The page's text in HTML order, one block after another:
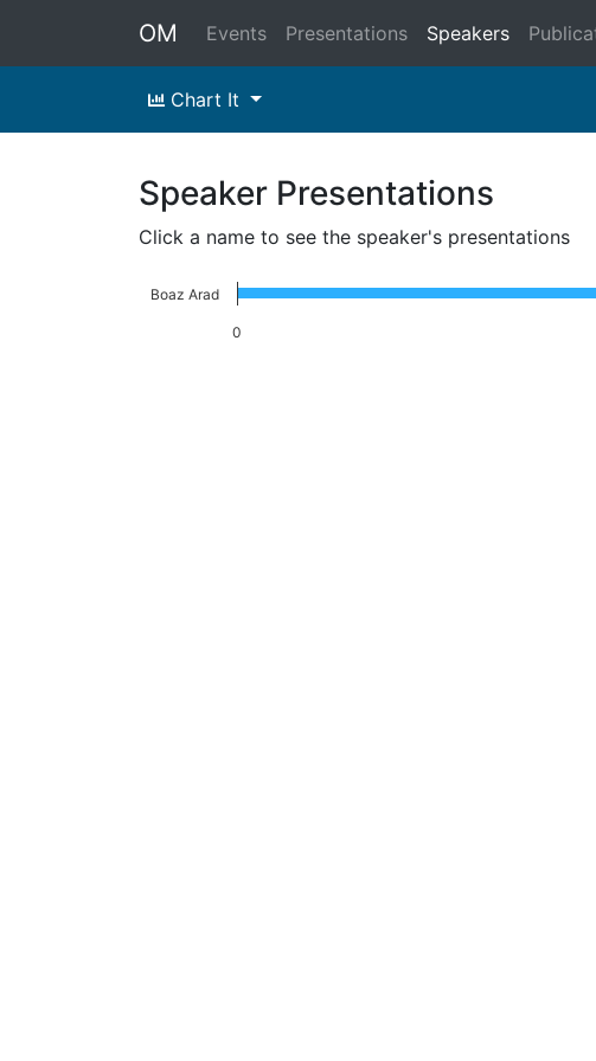
OM Events Presentations Speakers
Chart It
Speaker Presentations
Click a name to see the speaker's presentations
0
Boaz Arad